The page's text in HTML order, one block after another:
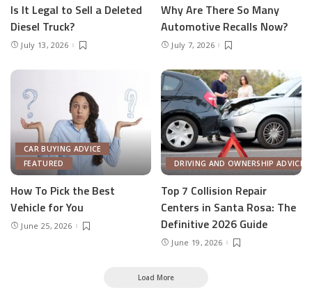
Is It Legal to Sell a Deleted
Diesel Truck?
July 13, 2026
Why Are There So Many
Automotive Recalls Now?
July 7, 2026
CAR BUYING ADVICE
FEATURED
How To Pick the Best
Vehicle for You
June 25, 2026
DRIVING AND OWNERSHIP ADVICE
Top 7 Collision Repair
Centers in Santa Rosa: The
Definitive 2026 Guide
June 19, 2026
Load More